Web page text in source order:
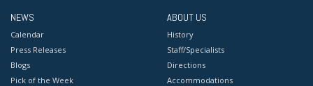
NEWS
Calendar
Press Releases
Blogs
Pick of the Week
ABOUT US
History
Staff/Specialists
Directions
Accommodations